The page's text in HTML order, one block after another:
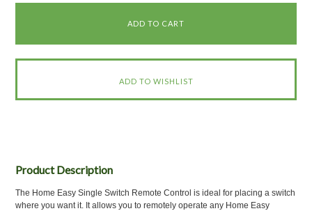
Product Description
The Home Easy Single Switch Remote Control is ideal for placing a switch
where you want it. It allows you to remotely operate any Home Easy